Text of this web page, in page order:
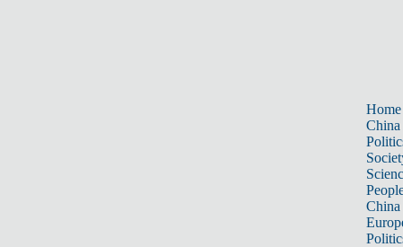
Home
China
China